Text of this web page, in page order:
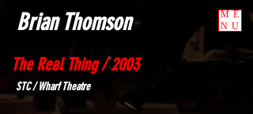
ME
NU
Brian Thomson
The Real Thing / 2003
STC / Wharf Theatre